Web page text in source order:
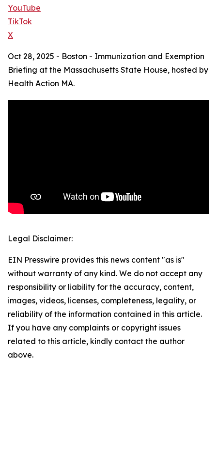
YouTube
TikTok
X
Oct 28, 2025 - Boston - Immunization and Exemption
Briefing at the Massachusetts State House, hosted by
Health Action MA.
Legal Disclaimer:
EIN Presswire provides this news content "as is"
without warranty of any kind. We do not accept any
responsibility or liability for the accuracy, content,
images, videos, licenses, completeness, legality, or
reliability of the information contained in this article.
If you have any complaints or copyright issues
related to this article, kindly contact the author
above.